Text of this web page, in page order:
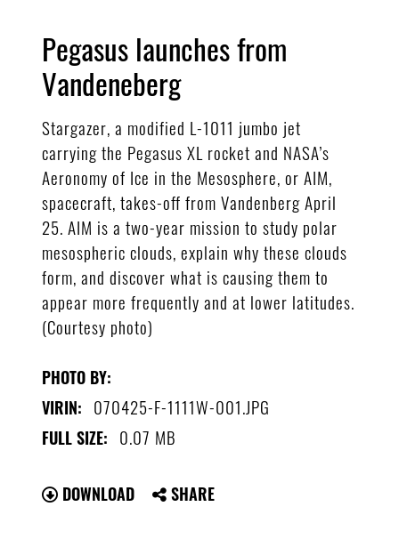
Pegasus launches from
Vandeneberg
Stargazer, a modified L-1011 jumbo jet
carrying the Pegasus XL rocket and NASA’s
Aeronomy of Ice in the Mesosphere, or AIM,
spacecraft, takes-off from Vandenberg April
25. AIM is a two-year mission to study polar
mesospheric clouds, explain why these clouds
form, and discover what is causing them to
appear more frequently and at lower latitudes.
(Courtesy photo)
PHOTO BY:
VIRIN: 070425-F-1111W-001.JPG
FULL SIZE: 0.07 MB
DOWNLOAD SHARE